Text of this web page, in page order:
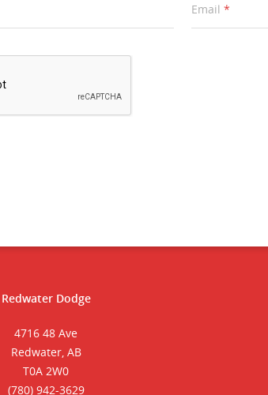
Email *
Redwater Dodge
4716 48 Ave
Redwater, AB
T0A 2W0
(780) 942-3629